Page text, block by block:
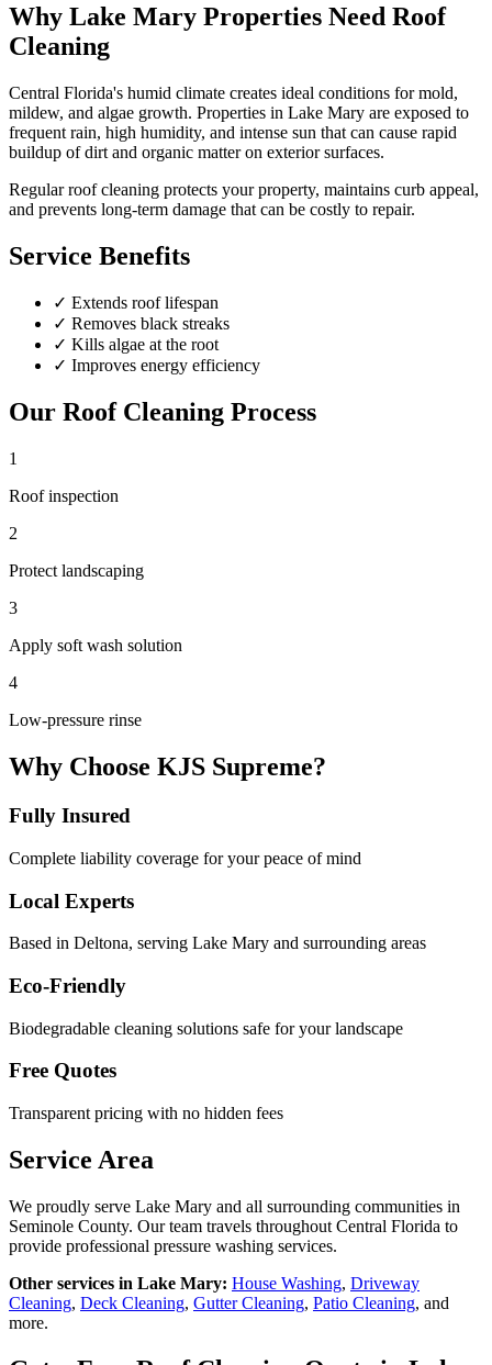
Why Lake Mary Properties Need Roof
Cleaning
Central Florida's humid climate creates ideal conditions for mold,
mildew, and algae growth. Properties in Lake Mary are exposed to
frequent rain, high humidity, and intense sun that can cause rapid
buildup of dirt and organic matter on exterior surfaces.
Regularroof cleaning protects your property, maintains curb appeal,
and prevents long-term damage that can be costly to repair.
Service Benefits
✓ Extends roof lifespan
✓ Removes black streaks
✓ Kills algae at the root
✓ Improves energy efficiency
Our Roof Cleaning Process
1
Roof inspection
2
Protect landscaping
3
Apply soft wash solution
4
Low-pressure rinse
Why Choose KJS Supreme?
Fully Insured
Complete liability coverage for your peace of mind
Local Experts
Based in Deltona, serving Lake Mary and surrounding areas
Eco-Friendly
Biodegradable cleaning solutions safe for your landscape
Free Quotes
Transparent pricing with no hidden fees
Service Area
We proudly serve Lake Mary and all surrounding communities in
Seminole County. Our team travels throughout Central Florida to
provide professional pressure washing services.
Other services in Lake Mary: House Washing, Driveway
Cleaning, Deck Cleaning, Gutter Cleaning, Patio Cleaning, and
more.